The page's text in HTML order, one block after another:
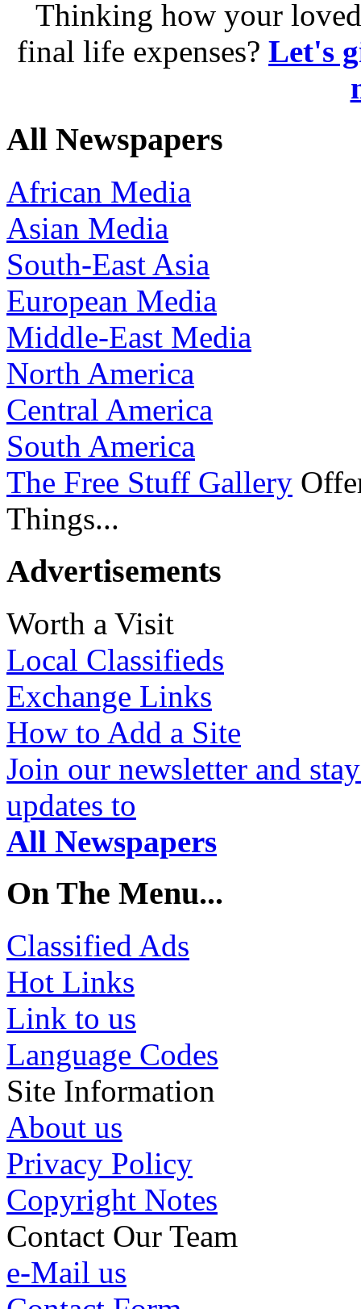
Thinking how your
final life expenses? Let's
All Newspapers
African Media
Asian Media
South-East Asia
European Media
Middle-East Media
North America
Central America
South America
The Free Stuff Gallery
Things...
Advertisements
Worth a Visit
Local Classifieds
Exchange Links
How to Add a Site
Join our newsletter and
updates to
All Newspapers
On The Menu...
Classified Ads
Hot Links
Link to us
Language Codes
Site Information
About us
Privacy Policy
Copyright Notes
Contact Our Team
e-Mail us